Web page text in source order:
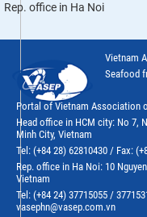
Rep. office in Ha Noi
Vietnam
Seafood
Portal of Vietnam Association
Head office in HCM city: No 7,
Minh City, Vietnam
Tel: (+84 28) 62810430 / Fax:
Rep. office in Ha Noi: 10
Vietnam
Tel: (+84 24) 37715055 /
vasephn@vasep.com.vn